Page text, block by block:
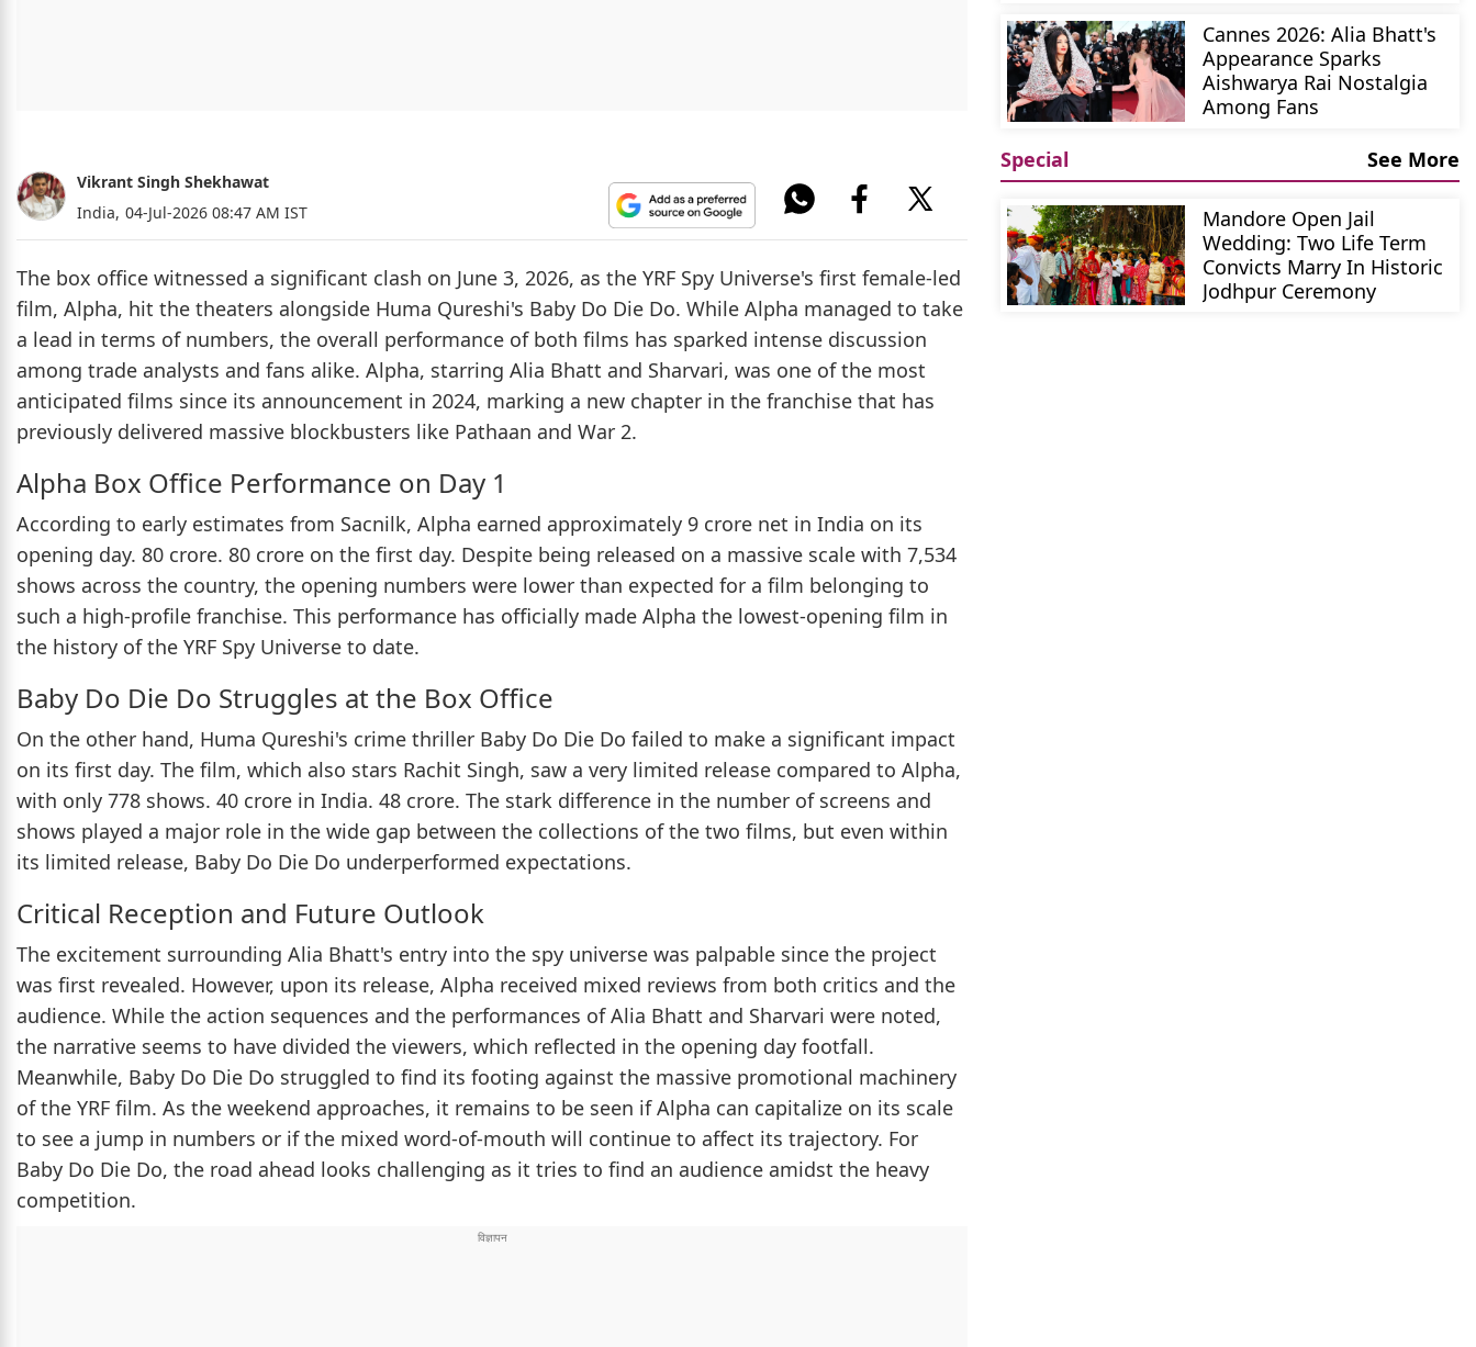
Vikrant Singh Shekhawat
India, 04-Jul-2026 08:47 AM IST
The box office witnessed a significant clash on June 3, 2026, as the YRF Spy Universe's first female-led
film, Alpha, hit the theaters alongside Huma Qureshi's Baby Do Die Do. While Alpha managed to take
a lead in terms of numbers, the overall performance of both films has sparked intense discussion
among trade analysts and fans alike. Alpha, starring Alia Bhatt and Sharvari, was one of the most
anticipated films since its announcement in 2024, marking a new chapter in the franchise that has
previously delivered massive blockbusters like Pathaan and War 2.
Alpha Box Office Performance on Day 1
According to early estimates from Sacnilk, Alpha earned approximately 9 crore net in India on its
opening day. 80 crore. 80 crore on the first day. Despite being released on a massive scale with 7,534
shows across the country, the opening numbers were lower than expected for a film belonging to
such a high-profile franchise. This performance has officially made Alpha the lowest-opening film in
the history of the YRF Spy Universe to date.
Baby Do Die Do Struggles at the Box Office
On the other hand, Huma Qureshi's crime thriller Baby Do Die Do failed to make a significant impact
on its first day. The film, which also stars Rachit Singh, saw a very limited release compared to Alpha,
with only 778 shows. 40 crore in India. 48 crore. The stark difference in the number of screens and
shows played a major role in the wide gap between the collections of the two films, but even within
its limited release, Baby Do Die Do underperformed expectations.
Critical Reception and Future Outlook
The excitement surrounding Alia Bhatt's entry into the spy universe was palpable since the project
was first revealed. However, upon its release, Alpha received mixed reviews from both critics and the
audience. While the action sequences and the performances of Alia Bhatt and Sharvari were noted,
the narrative seems to have divided the viewers, which reflected in the opening day footfall.
Meanwhile, Baby Do Die Do struggled to find its footing against the massive promotional machinery
of the YRF film. As the weekend approaches, it remains to be seen if Alpha can capitalize on its scale
to see a jump in numbers or if the mixed word-of-mouth will continue to affect its trajectory. For
Baby Do Die Do, the road ahead looks challenging as it tries to find an audience amidst the heavy
competition.
Cannes 2026: Alia Bhatt's
Appearance Sparks
Aishwarya Rai Nostalgia
Among Fans
Special
See More
Mandore Open Jail
Wedding: Two Life Term
Convicts Marry In Historic
Jodhpur Ceremony